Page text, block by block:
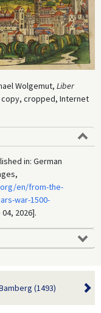
Wolgemut, Liber
copy, cropped, Internet
in: German
en/from-the-
war-1500-
2026].
(1493)